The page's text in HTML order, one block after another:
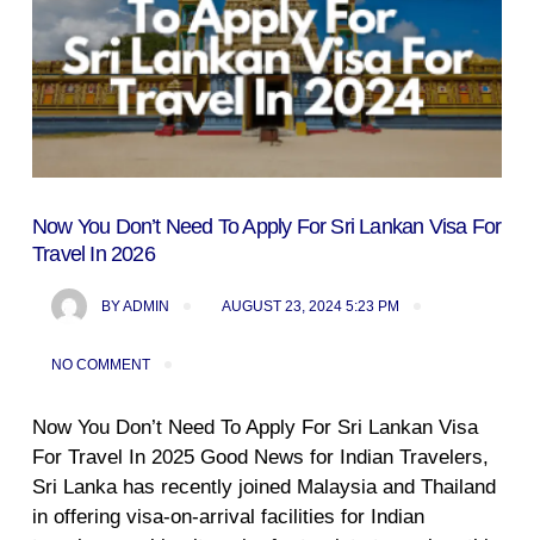
Now You Don’t Need To Apply For Sri Lankan Visa For
Travel In 2026
BYADMIN AUGUST 23, 2024 5:23 PM
NO COMMENT
Now You Don’t Need To Apply For Sri Lankan Visa
For Travel In 2025 Good News for Indian Travelers,
Sri Lanka has recently joined Malaysia and Thailand
in offering visa-on-arrival facilities for Indian